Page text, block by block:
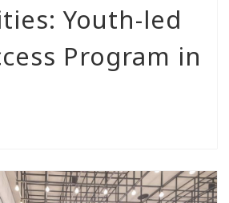
Youth-led
Program in